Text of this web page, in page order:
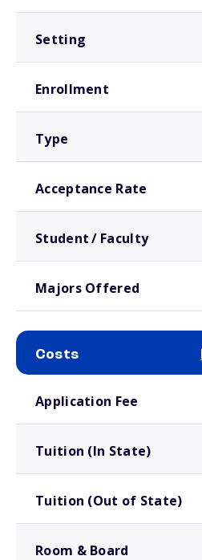
Setting
Enrollment
Type
Acceptance Rate
Student / Faculty
Majors Offered
Costs
Application Fee
Tuition (In State)
Tuition (Out of State)
Room & Board